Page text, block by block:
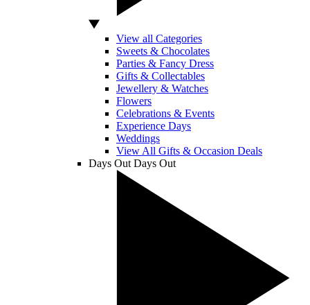
View all Categories
Sweets & Chocolates
Parties & Fancy Dress
Gifts & Collectables
Jewellery & Watches
Flowers
Celebrations & Events
Experience Days
Weddings
View All Gifts & Occasion Deals
Days Out Days Out